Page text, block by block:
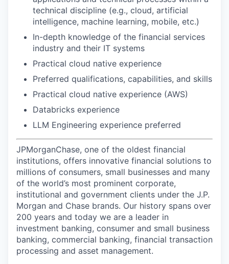
technical discipline (e.g., cloud, artificial
intelligence, machine learning, mobile, etc.)
In-depth knowledge of the financial services
industry and their IT systems
Practical cloud native experience
Preferred qualifications, capabilities, and skills
Practical cloud native experience (AWS)
Databricks experience
LLM Engineering experience preferred
JPMorganChase, one of the oldest financial
institutions, offers innovative financial solutions to
millions of consumers, small businesses and many
of the world’s most prominent corporate,
institutional and government clients under the J.P.
Morgan and Chase brands. Our history spans over
200 years and today we are a leader in
investment banking, consumer and small business
banking, commercial banking, financial transaction
processing and asset management.